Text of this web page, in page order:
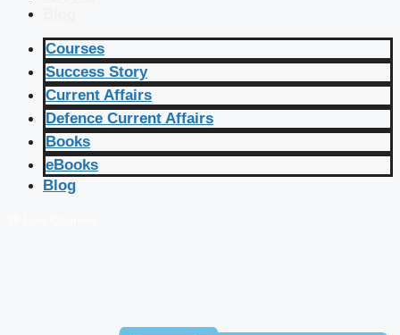
Courses
Success Story
Current Affairs
Defence Current Affairs
Books
eBooks
Blog